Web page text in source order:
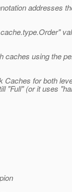
addresses
caches using the
Caches for both
"Full" (or it uses